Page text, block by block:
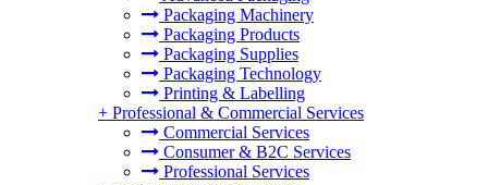
Packaging Machinery
Packaging Products
Packaging Supplies
Packaging Technology
Printing & Labelling
+ Professional & Commercial Services
Commercial Services
Consumer & B2C Services
Professional Services